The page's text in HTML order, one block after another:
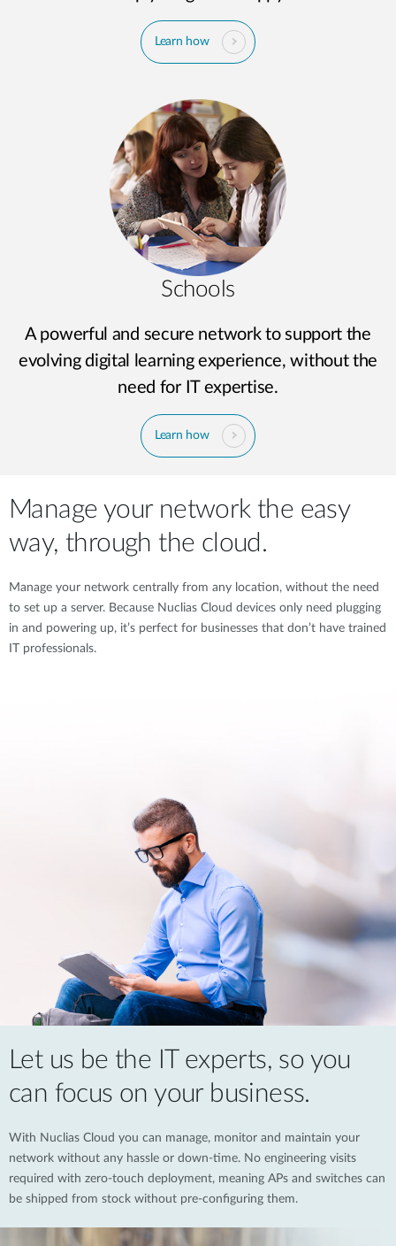
Learn how
Schools
A powerful and secure network to support the
evolving digital learning experience, without the
need for IT expertise.
Learn how
Manage your network the easy
way, through the cloud.
Manage your network centrally from any location, without the need
to set up a server. Because Nuclias Cloud devices only need plugging
in and powering up, it’s perfect for businesses that don’t have trained
IT professionals.
Let us be the IT experts, so you
can focus on your business.
With Nuclias Cloud you can manage, monitor and maintain your
network without any hassle or down-time. No engineering visits
required with zero-touch deployment, meaning APs and switches can
be shipped from stock without pre-configuring them.